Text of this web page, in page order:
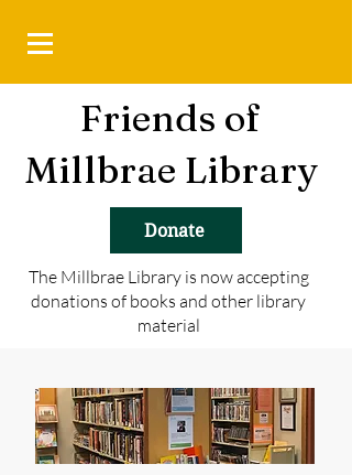
Friends of
Millbrae Library
Donate
The Millbrae Library is now accepting
donations of books and other library
material